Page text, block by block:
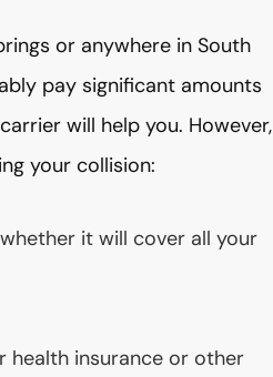
or anywhere in South
pay significant amounts
will help you. However,
your collision:
it will cover all your
health insurance or other